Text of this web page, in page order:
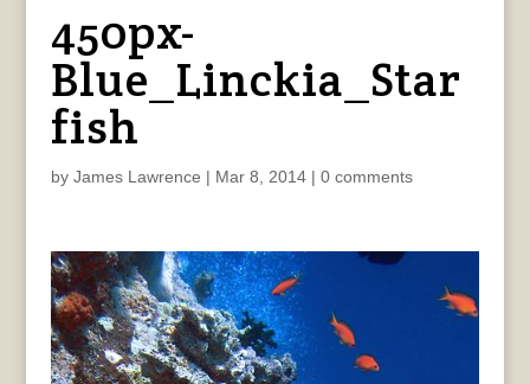
450px-
Blue_Linckia_Star
fish
by James Lawrence | Mar 8, 2014| 0 comments